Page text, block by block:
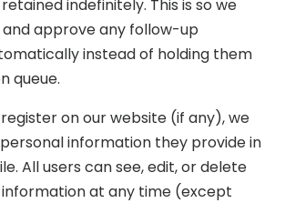
indefinitely. This is so we
approve any follow-up
instead of holding them
queue.
on our website (if any), we
information they provide in
All users can see, edit, or delete
at any time (except